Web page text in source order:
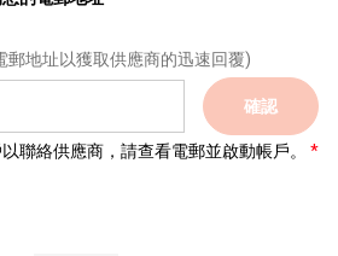
郵地址以獲取供應商的迅速回覆)
確認
聯絡供應商，請查看電郵並啟動帳戶。